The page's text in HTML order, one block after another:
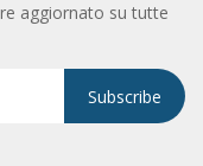
aggiornato su tutte
Subscribe